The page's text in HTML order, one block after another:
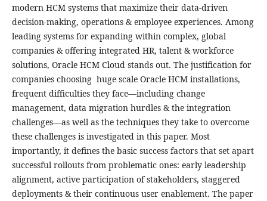
modern HCM systems that maximize their data-driven
decision-making, operations & employee experiences. Among
leading systems for expanding within complex, global
companies & offering integrated HR, talent & workforce
solutions, Oracle HCM Cloud stands out. The justification for
companies choosing huge scale Oracle HCM installations,
frequent difficulties they face—including change
management, data migration hurdles & the integration
challenges—as well as the techniques they take to overcome
these challenges is investigated in this paper. Most
importantly, it defines the basic success factors that set apart
successful rollouts from problematic ones: early leadership
alignment, active participation of stakeholders, staggered
deployments & their continuous user enablement. The paper